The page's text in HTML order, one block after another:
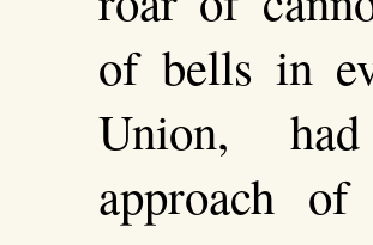
of bells in
Union,
approach